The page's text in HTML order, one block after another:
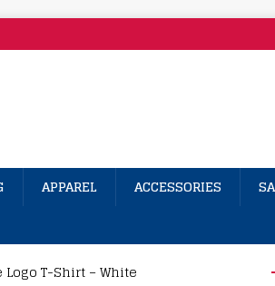
APPAREL ACCESSORIES
T-Shirt – White